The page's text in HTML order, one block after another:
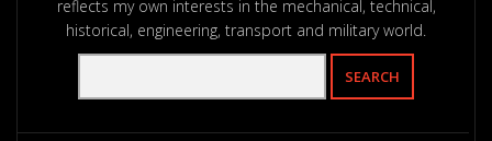
reflects my own interests in the mechanical, technical,
historical, engineering, transport and military world.